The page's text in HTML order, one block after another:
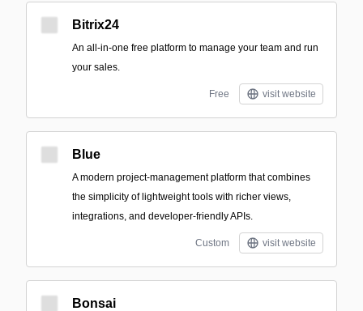
Bitrix24
An all-in-one free platform to manage your team and run
your sales.
Free visit website
Blue
A modern project-management platform that combines
the simplicity of lightweight tools with richer views,
integrations, and developer-friendly APIs.
Custom visit website
Bonsai